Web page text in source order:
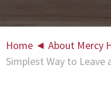
Home ◄ About Mercy
Simplest Way to Leave